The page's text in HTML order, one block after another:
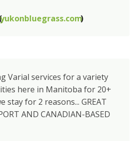
yukonbluegrass.com)
Varial services for a variety
here in Manitoba for 20+
stay for 2 reasons... GREAT
AND CANADIAN-BASED